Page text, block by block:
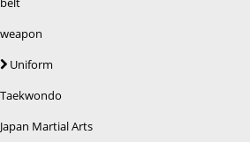
weapon
Uniform
Taekwondo
Japan Martial Arts